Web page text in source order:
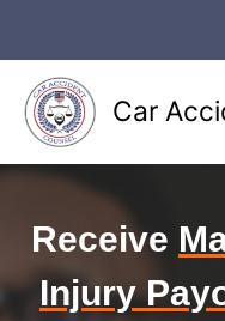
content
Car
Receive
Injury